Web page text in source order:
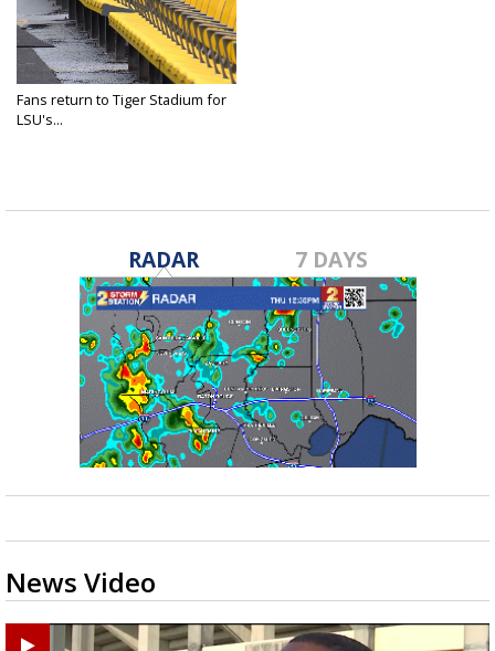
Fans return to Tiger Stadium for
LSU's...
RADAR 7 DAYS
News Video